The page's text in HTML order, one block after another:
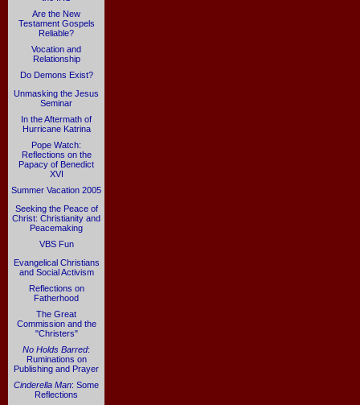
Are the New
Testament Gospels
Reliable?
Vocation and
Relationship
Do Demons Exist?
Unmasking the Jesus
Seminar
In the Aftermath of
Hurricane Katrina
Pope Watch:
Reflections on the
Papacy of Benedict
XVI
Summer Vacation 2005
Seeking the Peace of
Christ: Christianity and
Peacemaking
VBS Fun
Evangelical Christians
and Social Activism
Reflections on
Fatherhood
The Great
Commission and the
"Christers"
No Holds Barred:
Ruminations on
Publishing and Prayer
Cinderella Man: Some
Reflections